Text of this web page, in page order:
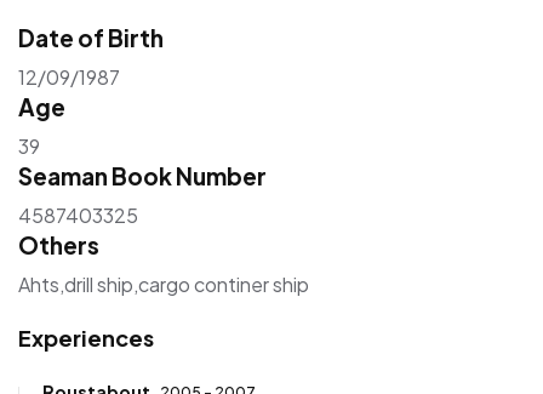
Date of Birth
12/09/1987
Age
39
Seaman Book Number
4587403325
Others
Ahts,drill ship,cargo continer ship
Experiences